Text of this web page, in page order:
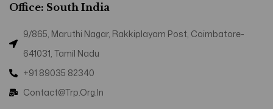
Office: South India
9/865, Maruthi Nagar, Rakkiplayam Post, Coimbatore-
641031, Tamil Nadu
+91 89035 82340
Contact@trp.org.in